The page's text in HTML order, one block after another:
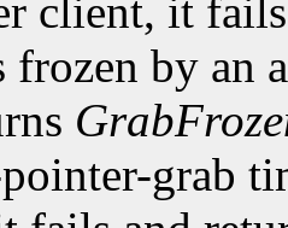
client, it
frozen by an
grab